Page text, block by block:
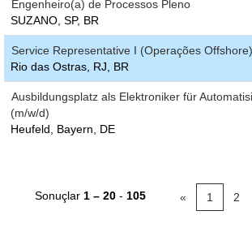
Engenheiro(a) de Processos Pleno
SUZANO, SP, BR
Service Representative I (Operações Offshore)
Rio das Ostras, RJ, BR
Ausbildungsplatz als Elektroniker für
(m/w/d)
Heufeld, Bayern, DE
Sonuçlar 1 – 20 - 105 « 1 2